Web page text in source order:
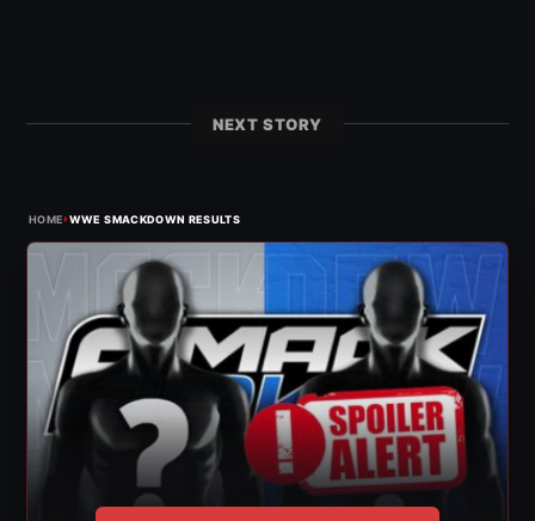
NEXT STORY
HOME›WWE SMACKDOWN RESULTS